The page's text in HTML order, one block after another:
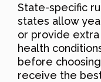
State-specific
states allow
or provide
health
before
receive the